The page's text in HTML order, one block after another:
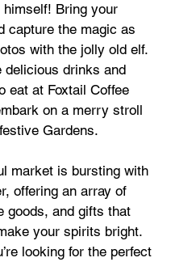
himself! Bring your
capture the magic as
with the jolly old elf.
delicious drinks and
eat at Foxtail Coffee
on a merry stroll
Gardens.
market is bursting with
offering an array of
goods, and gifts that
your spirits bright.
looking for the perfect